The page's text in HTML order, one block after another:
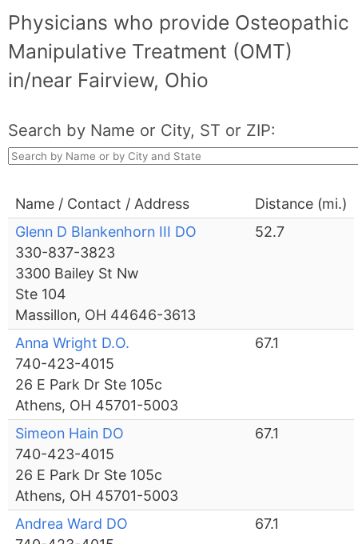
Physicians who provide Osteopathic
Manipulative Treatment (OMT)
in/near Fairview, Ohio
Search by Name or City, ST or ZIP:
Name / Contact / Address
Distance (mi.)
Glenn D Blankenhorn III DO
330-837-3823
3300 Bailey St Nw
Ste 104
Massillon, OH 44646-3613
52.7
Anna Wright D.O.
740-423-4015
26 E Park Dr Ste 105c
Athens, OH 45701-5003
67.1
Simeon Hain DO
740-423-4015
26 E Park Dr Ste 105c
Athens, OH 45701-5003
67.1
Andrea Ward DO
67.1